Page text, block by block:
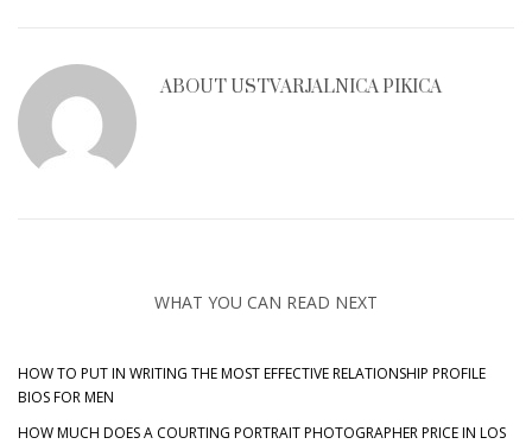
ABOUT USTVARJALNICA PIKICA
WHAT YOU CAN READ NEXT
HOW TO PUT IN WRITING THE MOST EFFECTIVE RELATIONSHIP PROFILE
BIOS FOR MEN
HOW MUCH DOES A COURTING PORTRAIT PHOTOGRAPHER PRICE IN LOS